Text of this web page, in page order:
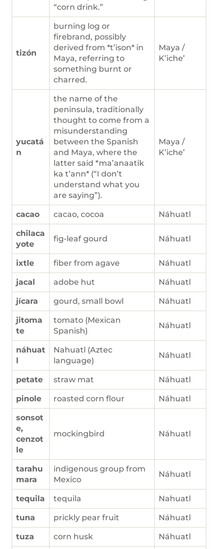
“corn drink.”
tizón
burning log or
firebrand, possibly
derived from *t’ison* in
Maya, referring to
something burnt or
charred.
Maya /
K’iche’
yucatá
n
the name of the
peninsula, traditionally
thought to come from a
misunderstanding
between the Spanish
and Maya, where the
latter said *ma’anaatik
ka t’ann* (“I don’t
understand what you
are saying”).
Maya /
K’iche’
cacao cacao, cocoa Náhuatl
chilaca
yote
fig-leaf gourd Náhuatl
ixtle fiber from agave Náhuatl
jacal adobe hut Náhuatl
jícara gourd, small bowl Náhuatl
jitoma
te
tomato (Mexican
Spanish)
Náhuatl
náhuat
l
Nahuatl (Aztec
language)
Náhuatl
petate straw mat Náhuatl
pinole roasted corn flour Náhuatl
sonsot
e,
cenzot
le
mockingbird Náhuatl
tarahu
mara
indigenous group from
Mexico
Náhuatl
tequila tequila Nahuatl
tuna prickly pear fruit Náhuatl
tuza corn husk Náhuatl